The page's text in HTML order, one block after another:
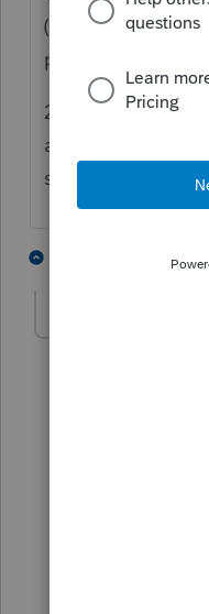
(ultimate)
provide them
2. Did the
accounts before
some remain